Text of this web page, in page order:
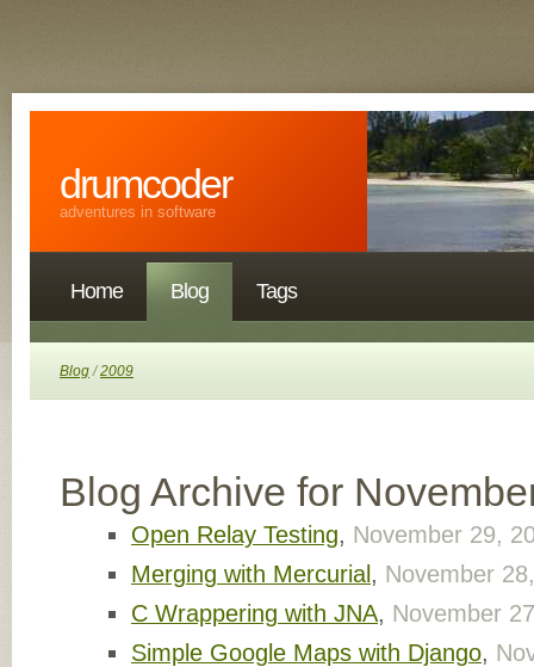
drumcoder
adventures in software
Home Blog Tags
Blog/2009
Blog Archive for
Open Relay Testing, November 29,
Merging with Mercurial , November
C Wrappering with JNA, November
Simple Google Maps with Django,